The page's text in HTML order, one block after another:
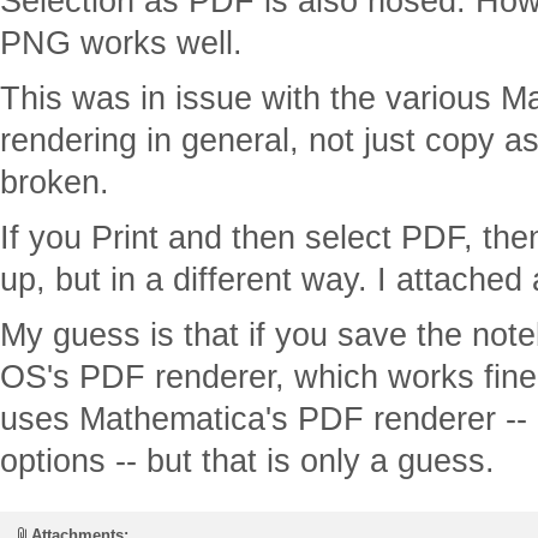
PNG works well.
This was in issue with the various
rendering in general, not just copy
broken.
If you Print and then select PDF,
up, but in a different way. I attached
My guess is that if you save the
OS's PDF renderer, which works
uses Mathematica's PDF renderer
options -- but that is only a guess.